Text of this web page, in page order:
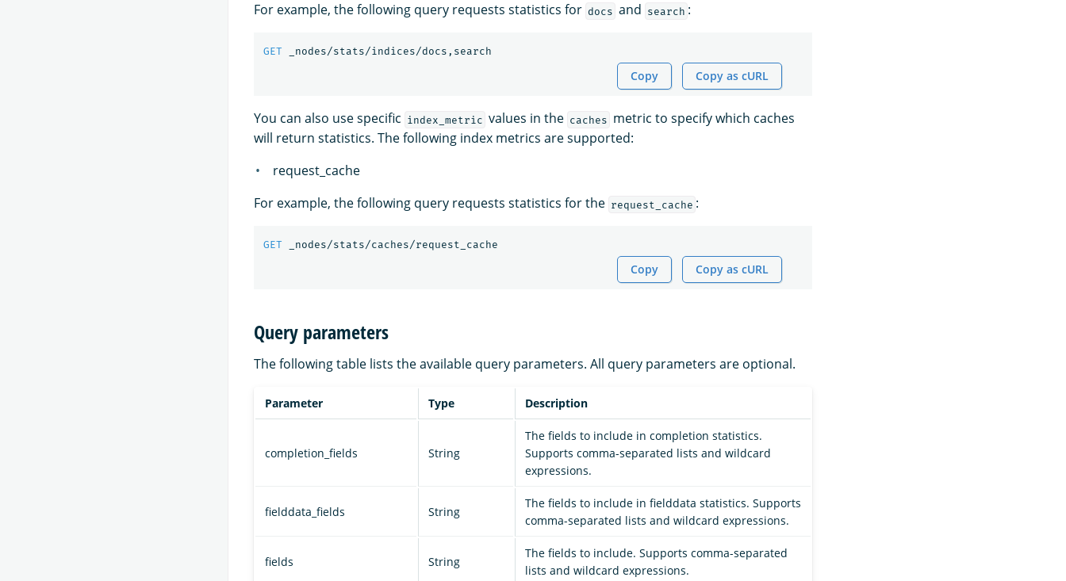
For example, the following query requests statistics for docs and search :
GET _nodes/stats/indices/docs,search
Copy Copy as cURL
You can also use specific index_metric values in the caches metric to specify which caches
will return statistics. The following index metrics are supported:
request_cache
For example, the following query requests statistics for the request_cache :
GET _nodes/stats/caches/request_cache
Copy Copy as cURL
Query parameters
The following table lists the available query parameters. All query parameters are optional.
Parameter Type Description
completion_fields String
The fields to include in completion statistics.
Supports comma-separated lists and wildcard
expressions.
fielddata_fields String
The fields to include in fielddata statistics. Supports
comma-separated lists and wildcard expressions.
fields String
The fields to include. Supports comma-separated
lists and wildcard expressions.